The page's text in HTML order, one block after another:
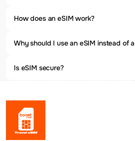
How does an eSIM work?
Why should I use an eSIM instead of
Is eSIM secure?